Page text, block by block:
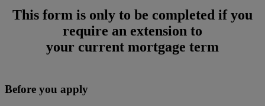
This form is only to be completed if you
require an extension to
your current mortgage term
Before you apply